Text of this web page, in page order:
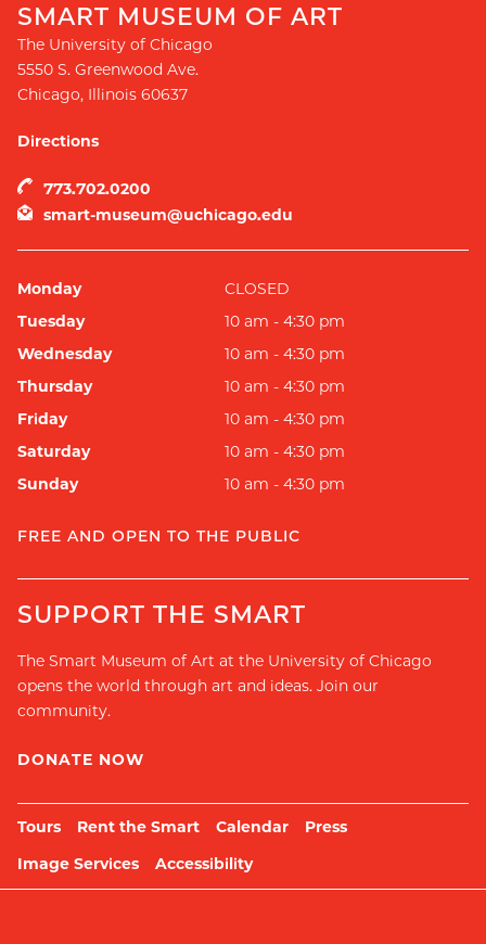
SMART MUSEUM OF ART
The University of Chicago
5550 S. Greenwood Ave.
Chicago, Illinois 60637
Directions
773.702.0200
smart-museum@uchicago.edu
Monday
CLOSED
Tuesday
10 am - 4:30 pm
Wednesday
10 am - 4:30 pm
Thursday
10 am - 4:30 pm
Friday
10 am - 4:30 pm
Saturday
10 am - 4:30 pm
Sunday
10 am - 4:30 pm
FREE AND OPEN TO THE PUBLIC
SUPPORT THE SMART
The Smart Museum of Art at the University of Chicago
opens the world through art and ideas. Join our
community.
DONATE NOW
Tours Rent the Smart Calendar
Press
Image Services
Accessibility